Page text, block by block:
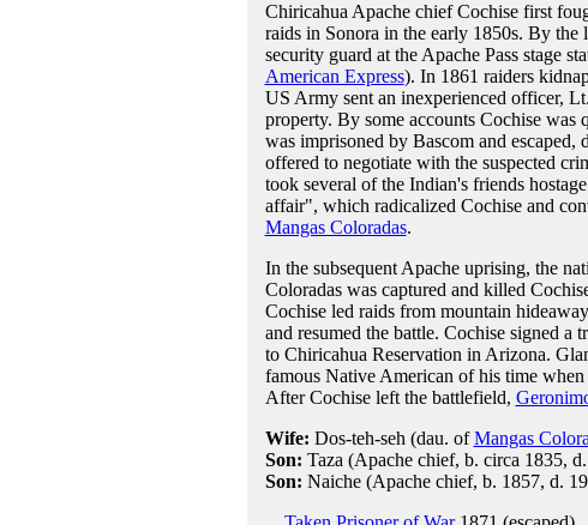
Chiricahua Apache chief Cochise first
raids in Sonora in the early 1850s. By the
security guard at the Apache Pass stage
American Express). In 1861 raiders
US Army sent an inexperienced officer, Lt.
property. By some accounts Cochise
was imprisoned by Bascom and escaped,
offered to negotiate with the suspected
took several of the Indian's friends
affair", which radicalized Cochise and
Mangas Coloradas.
In the subsequent Apache uprising, the
Coloradas was captured and killed
Cochise led raids from mountain
and resumed the battle. Cochise signed a
to Chiricahua Reservation in Arizona.
famous Native American of his time
After Cochise left the battlefield,
Wife: Dos-teh-seh (dau. ofMangas
Son: Taza (Apache chief, b. circa 1835,
Son: Naiche (Apache chief, b. 1857, d.